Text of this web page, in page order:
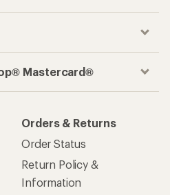
Mastercard®
Orders & Returns
Order Status
Return Policy &
Information